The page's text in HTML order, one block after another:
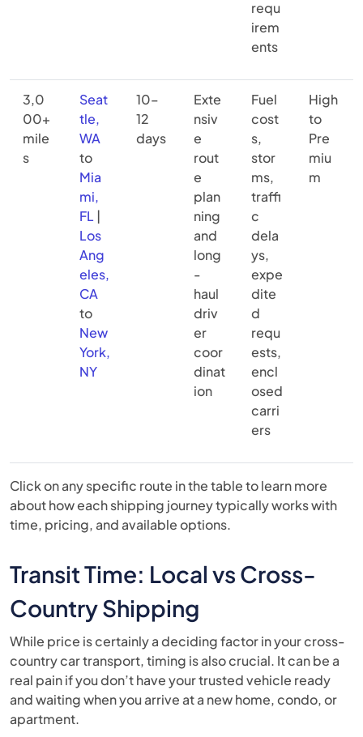
requ
irem
ents
3,0
00+
mile
s
Seat
tle,
WA
to
Mia
mi,
FL |
Los
Ang
eles,
CA
to
New
York,
NY
10–
12
days
Exte
nsiv
e
rout
e
plan
ning
and
long
-
haul
driv
er
coor
dinat
ion
Fuel
cost
s,
stor
ms,
traffi
c
dela
ys,
expe
dite
d
requ
ests,
encl
osed
carri
ers
High
to
Pre
miu
m
Click on any specific route in the table to learn more
about how each shipping journey typically works with
time, pricing, and available options.
Transit Time: Local vs Cross-
Country Shipping
While price is certainly a deciding factor in your cross-
country car transport, timing is also crucial. It can be a
real pain if you don’t have your trusted vehicle ready
and waiting when you arrive at a new home, condo, or
apartment.